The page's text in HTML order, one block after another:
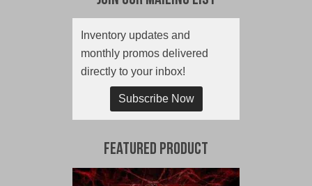
Inventory updates and
monthly promos delivered
directly to your inbox!
Subscribe Now
Featured Product